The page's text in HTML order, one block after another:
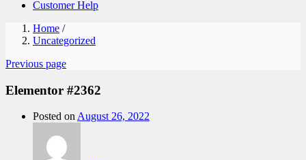
Customer Help
Home /
Uncategorized
Previous page
Elementor #2362
Posted on August 26, 2022